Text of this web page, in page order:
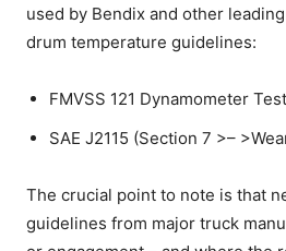
used by Bendix and other
drum temperature guidelines:
FMVSS 121 Dynamometer
SAE J2115 (Section 7 >–
The crucial point to note is that
guidelines from major truck